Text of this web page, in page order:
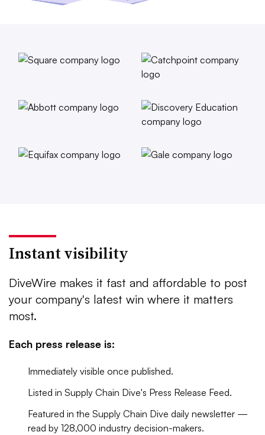
Instant visibility
DiveWire makes it fast and affordable to post
your company's latest win where it matters
most.
Each press release is:
Immediately visible once published.
Listed in Supply Chain Dive's Press Release Feed.
Featured in the Supply Chain Dive daily newsletter —
read by 128,000 industry decision-makers.